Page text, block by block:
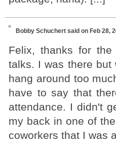
Bobby Schuchert said on Feb 28,
Felix, thanks for
talks. I was there
hang around too
have to say that
attendance. I didn't
my back in one of
coworkers that I was